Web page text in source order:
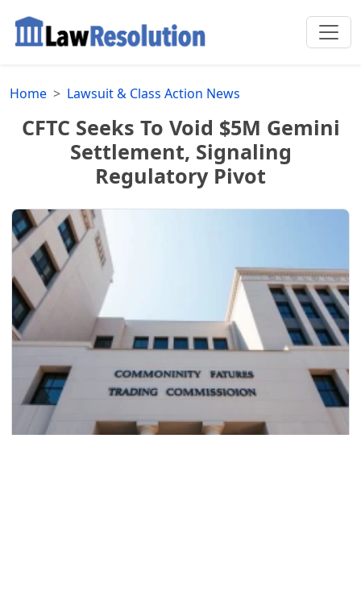
Home Lawsuit & Class Action News
CFTC Seeks To Void $5M Gemini
Settlement, Signaling
Regulatory Pivot